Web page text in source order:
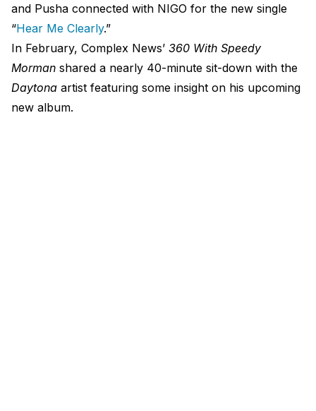
and Pusha connected with NIGO for the new single
“Hear Me Clearly.”
In February, Complex News’ 360 With Speedy
Morman shared a nearly 40-minute sit-down with the
Daytona artist featuring some insight on his upcoming
new album.